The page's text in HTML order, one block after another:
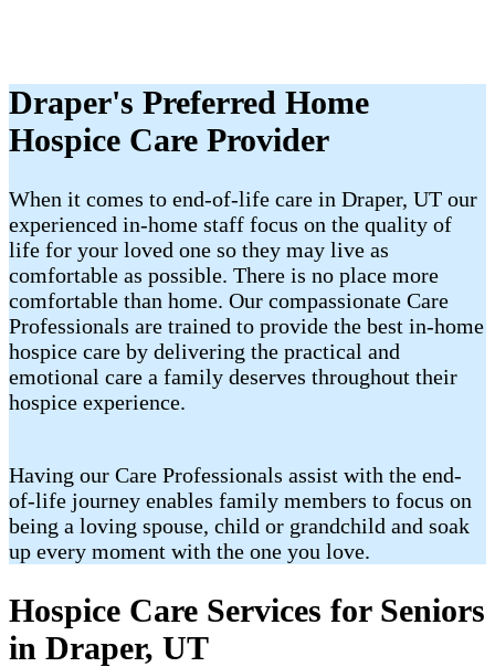
Draper's Preferred Home
Hospice Care Provider
When it comes to end-of-life care in Draper, UT our
experienced in-home staff focus on the quality of
life for your loved one so they may live as
comfortable as possible. There is no place more
comfortable than home. Our compassionate Care
Professionals are trained to provide the best in-home
hospice care by delivering the practical and
emotional care a family deserves throughout their
hospice experience.
Having our Care Professionals assist with the end-
of-life journey enables family members to focus on
being a loving spouse, child or grandchild and soak
up every moment with the one you love.
Hospice Care Services for Seniors
in Draper, UT